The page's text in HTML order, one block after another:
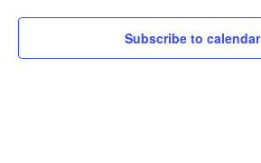
Subscribe to calendar